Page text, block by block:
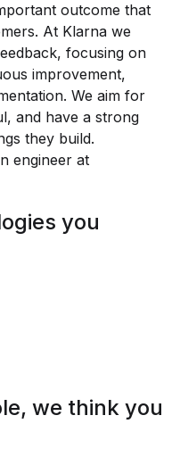
outcome that
At Klarna we
focusing on
improvement,
We aim for
and have a strong
they build.
engineer at
you
we think you